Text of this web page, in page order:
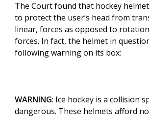
The Court found that hockey
to protect the user’s head from
linear, forces as opposed to
forces. In fact, the helmet in
following warning on its box:
WARNING: Ice hockey is a collision
dangerous. These helmets afford